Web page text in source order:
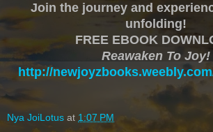
Join the journey and
unfolding!
FREE EBOOK
Reawaken To Joy!
http://
Nya JoiLotus at 1:07 PM